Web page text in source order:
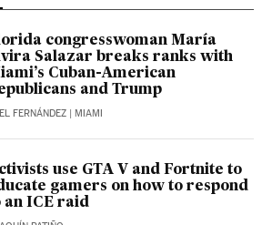
congresswoman María
Salazar breaks ranks with
Cuban-American
and Trump
FERNÁNDEZ | MIAMI
use GTA V and Fortnite to
gamers on how to respond
an ICE raid